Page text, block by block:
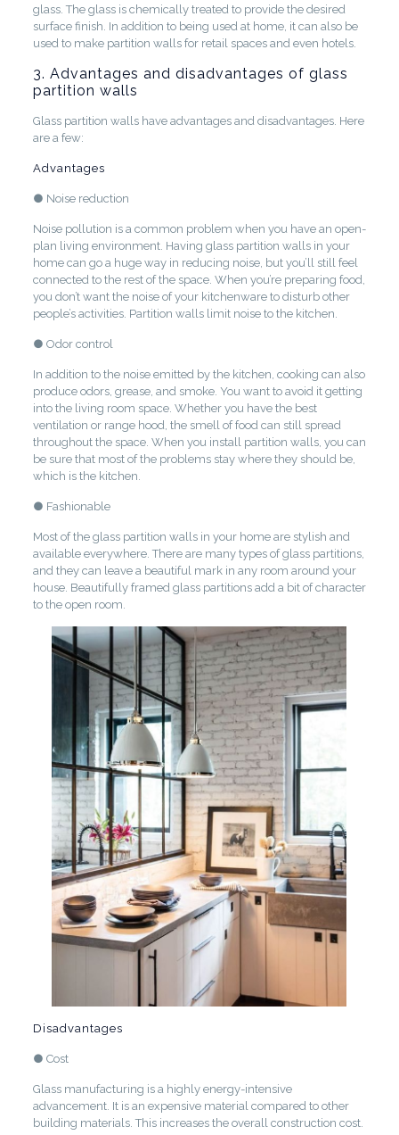
glass. The glass is chemically treated to provide the desired
surface finish. In addition to being used at home, it can also be
used to make partition walls for retail spaces and even hotels.
3. Advantages and disadvantages of glass
partition walls
Glass partition walls have advantages and disadvantages. Here
are a few:
Advantages
● Noise reduction
Noise pollution is a common problem when you have an open-
plan living environment. Having glass partition walls in your
home can go a huge way in reducing noise, but you’ll still feel
connected to the rest of the space. When you’re preparing food,
you don’t want the noise of your kitchenware to disturb other
people’s activities. Partition walls limit noise to the kitchen.
● Odor control
In addition to the noise emitted by the kitchen, cooking can also
produce odors, grease, and smoke. You want to avoid it getting
into the living room space. Whether you have the best
ventilation or range hood, the smell of food can still spread
throughout the space. When you install partition walls, you can
be sure that most of the problems stay where they should be,
which is the kitchen.
● Fashionable
Most of the glass partition walls in your home are stylish and
available everywhere. There are many types of glass partitions,
and they can leave a beautiful mark in any room around your
house. Beautifully framed glass partitions add a bit of character
to the open room.
Disadvantages
● Cost
Glass manufacturing is a highly energy-intensive
advancement. It is an expensive material compared to other
building materials. This increases the overall construction cost.